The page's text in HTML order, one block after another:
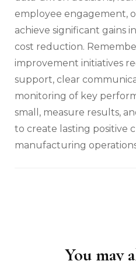
employee engagement,
achieve significant gains
cost reduction.
improvement initiatives
support, clear
monitoring of key
small, measure results,
to create lasting positive
manufacturing
You may